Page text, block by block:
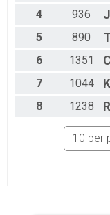
Full Tandem (34.40
Double D Challenge
DONUT HOLE
Donut Hole Tandem
ElliptiGO Full
Full ElliptiGO (34.40
Participant
HOLE NET TIME
MINI EASY
FULL EASY
4
936
5
890
6
1351
7
1044
8
1238